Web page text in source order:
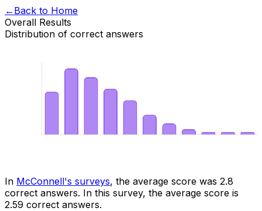
← Back to Home
Overall Results
Distribution of correct answers
In McConnell's surveys, the average score was 2.8
correct answers. In this survey, the average score is
2.59 correct answers.